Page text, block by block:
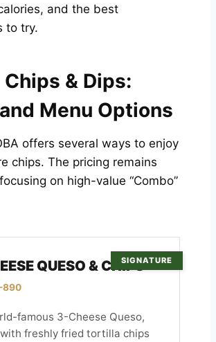
and the best
to try.
Chips & Dips:
Menu Options
offers several ways to enjoy
chips. The pricing remains
on high-value “Combo”
SIGNATURE
QUESO & CHIPS
890
famous 3-Cheese Queso,
freshly fried tortilla chips